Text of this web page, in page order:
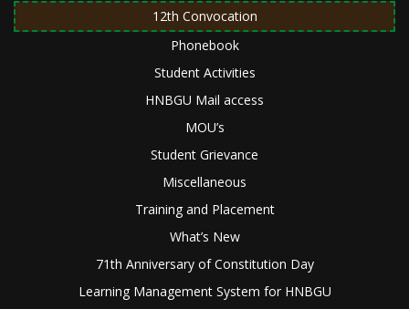
12th Convocation
Phonebook
Student Activities
HNBGU Mail access
MOU’s
Student Grievance
Miscellaneous
Training and Placement
What’s New
71th Anniversary of Constitution Day
Learning Management System for HNBGU